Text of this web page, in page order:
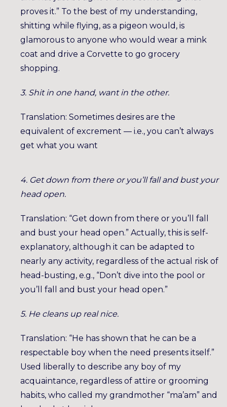
proves it.” To the best of my understanding,
shitting while flying, as a pigeon would, is
glamorous to anyone who would wear a mink
coat and drive a Corvette to go grocery
shopping.
3. Shit in one hand, want in the other.
Translation: Sometimes desires are the
equivalent of excrement — i.e., you can’t always
get what you want
4. Get down from there or you’ll fall and bust your
head open.
Translation: “Get down from there or you’ll fall
and bust your head open.” Actually, this is self-
explanatory, although it can be adapted to
nearly any activity, regardless of the actual risk of
head-busting, e.g., “Don’t dive into the pool or
you’ll fall and bust your head open.”
5. He cleans up real nice.
Translation: “He has shown that he can be a
respectable boy when the need presents itself.”
Used liberally to describe any boy of my
acquaintance, regardless of attire or grooming
habits, who called my grandmother “ma’am” and